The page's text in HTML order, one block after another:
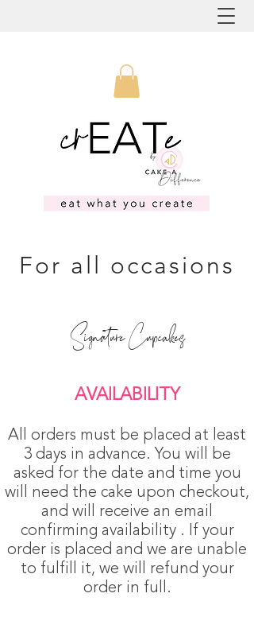
For all occasions
Signature Cupcakes
AVAILABILITY
All orders must be placed at least
3 days in advance. You will be
asked for the date and time you
will need the cake upon checkout,
and will receive an email
confirming availability . If your
order is placed and we are unable
to fulfill it, we will refund your
order in full.